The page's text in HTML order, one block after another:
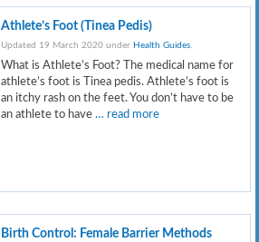
Athlete’s Foot (Tinea Pedis)
Updated 19 March 2020 under Health Guides
What is Athlete’s Foot? The medical name for
athlete’s foot is Tinea pedis. Athlete’s foot is
an itchy rash on the feet. You don’t have to be
an athlete to have… read more
Birth Control: Female Barrier Methods